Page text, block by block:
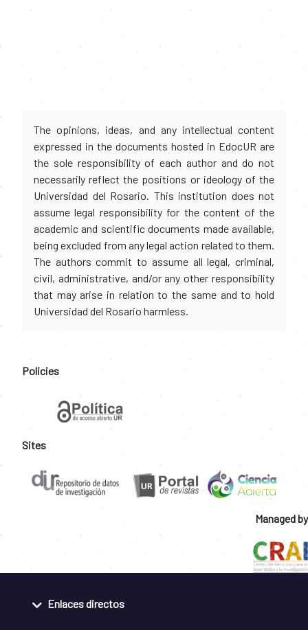
The opinions, ideas, and any intellectual content
expressed in the documents hosted in EdocUR are
the sole responsibility of each author and do not
necessarily reflect the positions or ideology of the
Universidad del Rosario. This institution does not
assume legal responsibility for the content of the
academic and scientific documents made available,
being excluded from any legal action related to them.
The authors commit to assume all legal, criminal,
civil, administrative, and/or any other responsibility
that may arise in relation to the same and to hold
Universidad del Rosario harmless.
Policies
Sites
Managed by
Enlaces directos